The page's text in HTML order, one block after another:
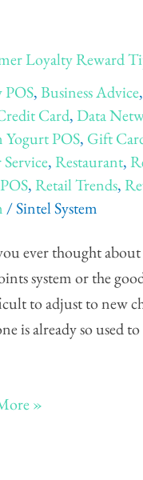
Loyalty Reward
POS,Business Advice
Card,Data
Yogurt POS, Gift
,Restaurant,
,Retail Trends,
/Sintel System
ever thought
system or the
to adjust to new
is already so used
»